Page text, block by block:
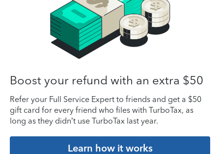
Boost your refund with an extra $50
Refer your Full Service Expert to friends and get a $50
gift card for every friend who files with TurboTax, as
long as they didn’t use TurboTax last year.
Learn how it works